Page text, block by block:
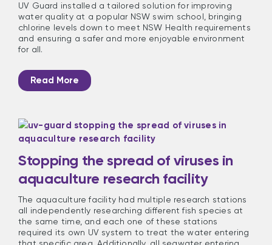
UV Guard installed a tailored solution for improving
water quality at a popular NSW swim school, bringing
chlorine levels down to meet NSW Health requirements
and ensuring a safer and more enjoyable environment
for all.
Read More
Stopping the spread of viruses in
aquaculture research facility
The aquaculture facility had multiple research stations
all independently researching different fish species at
the same time, and each one of these stations
required its own UV system to treat the water entering